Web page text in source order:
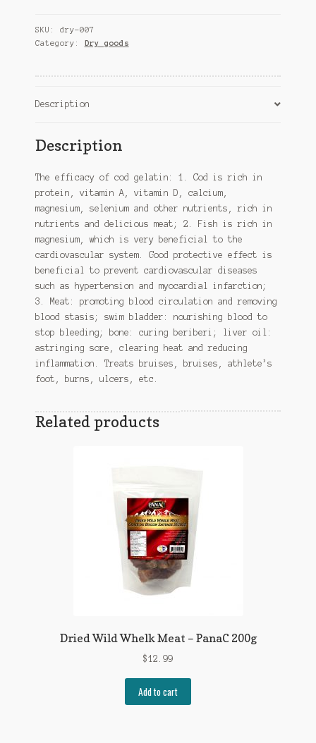
SKU: dry-007
Category: Dry goods
Description
Description
The efficacy of cod gelatin: 1. Cod is rich in
protein, vitamin A, vitamin D, calcium,
magnesium, selenium and other nutrients, rich in
nutrients and delicious meat; 2. Fish is rich in
magnesium, which is very beneficial to the
cardiovascular system. Good protective effect is
beneficial to prevent cardiovascular diseases
such as hypertension and myocardial infarction;
3. Meat: promoting blood circulation and removing
blood stasis; swim bladder: nourishing blood to
stop bleeding; bone: curing beriberi; liver oil:
astringing sore, clearing heat and reducing
inflammation. Treats bruises, bruises, athlete’s
foot, burns, ulcers, etc.
Related products
Dried Wild Whelk Meat – PanaC 200g
$12.99
Add to cart